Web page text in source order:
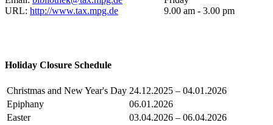
URL: http://www.tax.mpg.de
9.00 am - 3.00 pm
Holiday Closure Schedule
Christmas and New Year's Day 24.12.2025 – 04.01.2026
Epiphany
06.01.2026
Easter
03.04.2026 – 06.04.2026